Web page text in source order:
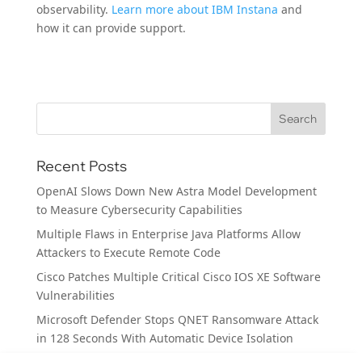
observability. Learn more about IBM Instana and
how it can provide support.
Recent Posts
OpenAI Slows Down New Astra Model Development
to Measure Cybersecurity Capabilities
Multiple Flaws in Enterprise Java Platforms Allow
Attackers to Execute Remote Code
Cisco Patches Multiple Critical Cisco IOS XE Software
Vulnerabilities
Microsoft Defender Stops QNET Ransomware Attack
in 128 Seconds With Automatic Device Isolation